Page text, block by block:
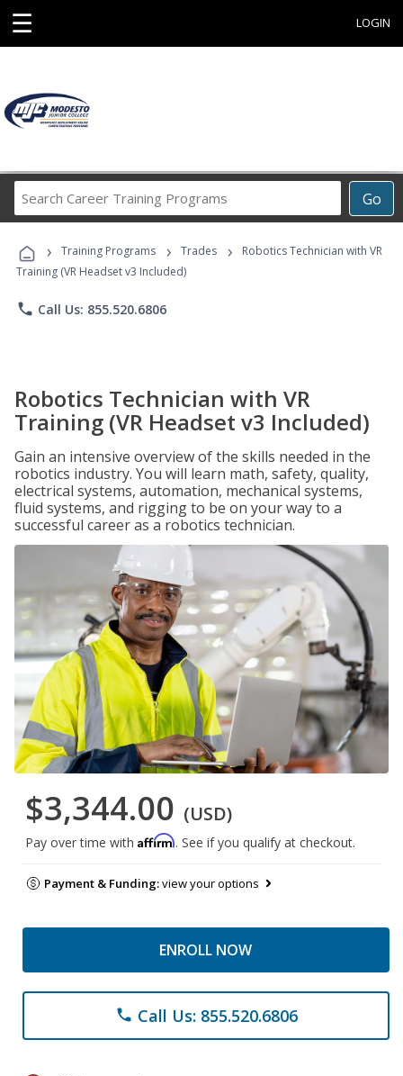
☰ LOGIN
Go
Career
Programs
› Training Programs › Trades ›
Robotics Technician with VR
Training (VR Headset v3 Included)
phone Call Us: 855.520.6806
Robotics Technician with VR
Training (VR Headset v3 Included)
Gain an intensive overview of the skills needed in the
robotics industry. You will learn math, safety, quality,
electrical systems, automation, mechanical systems,
fluid systems, and rigging to be on your way to a
successful career as a robotics technician.
$3,344.00 (USD)
Pay over time with Affirm. See if you qualify at checkout.
Payment & Funding:view your options
ENROLL NOW
phone Call Us: 855.520.6806